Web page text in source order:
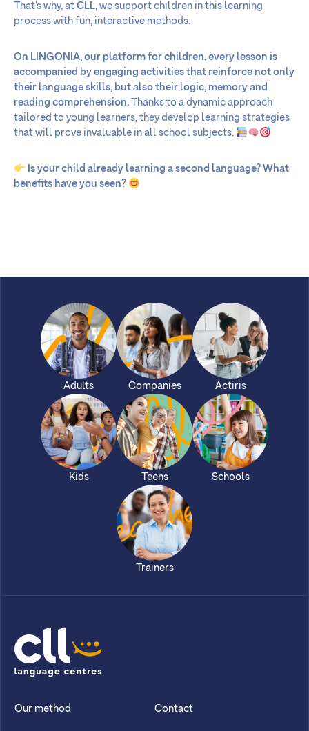
That’s why, at CLL, we support children in this learning
process with fun, interactive methods.
On LINGONIA, our platform for children, every lesson is
accompanied by engaging activities that reinforce not only
their language skills, but also their logic, memory and
reading comprehension. Thanks to a dynamic approach
tailored to young learners, they develop learning strategies
that will prove invaluable in all school subjects.
Is your child already learning a second language? What
benefits have you seen?
Adults Companies Actiris
Kids Teens Schools
Trainers
CLL
Our method Contact